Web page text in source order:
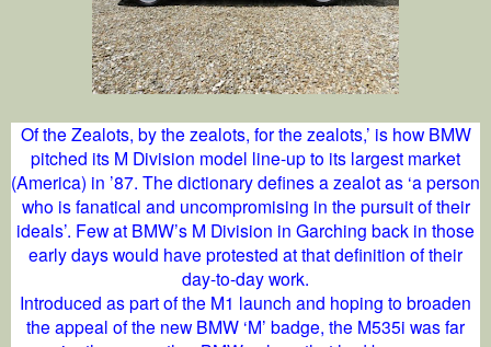
Of the Zealots, by the zealots, for the zealots,’ is how BMW
pitched its M Division model line-up to its largest market
(America) in ’87. The dictionary defines a zealot as ‘a person
who is fanatical and uncompromising in the pursuit of their
ideals’. Few at BMW’s M Division in Garching back in those
early days would have protested at that definition of their
day-to-day work.
Introduced as part of the M1 launch and hoping to broaden
the appeal of the new BMW ‘M’ badge, the M535i was far